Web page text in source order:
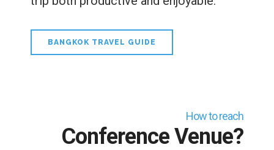
BANGKOK TRAVEL GUIDE
How to reach
Conference Venue?